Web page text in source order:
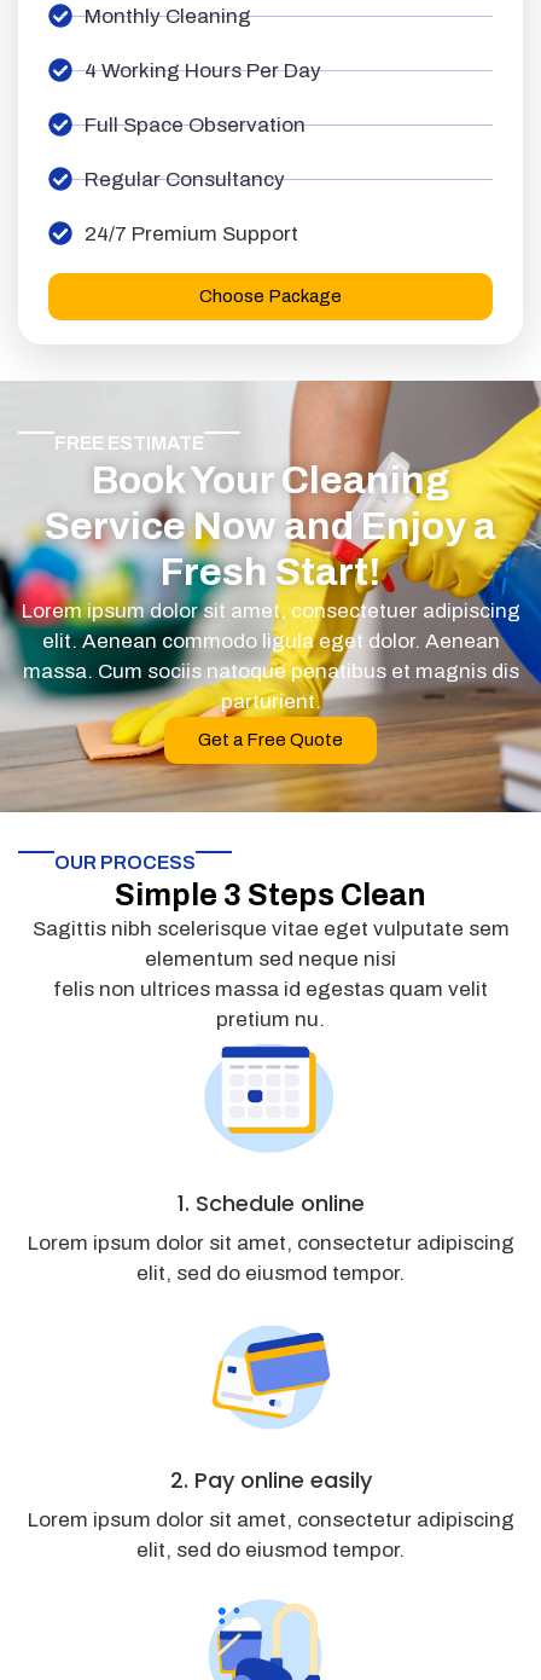
Monthly Cleaning
4 Working Hours Per Day
Full Space Observation
Regular Consultancy
24/7 Premium Support
Choose Package
FREE ESTIMATE
Book Your Cleaning
Service Now and Enjoy a
Fresh Start!
Lorem ipsum dolor sit amet, consectetuer adipiscing
elit. Aenean commodo ligula eget dolor. Aenean
massa. Cum sociis natoque penatibus et magnis dis
parturient.
Get a Free Quote
OUR PROCESS
Simple 3 Steps Clean
Sagittis nibh scelerisque vitae eget vulputate sem
elementum sed neque nisi
felis non ultrices massa id egestas quam velit
pretium nu.
1. Schedule online
Lorem ipsum dolor sit amet, consectetur adipiscing
elit, sed do eiusmod tempor.
2. Pay online easily
Lorem ipsum dolor sit amet, consectetur adipiscing
elit, sed do eiusmod tempor.